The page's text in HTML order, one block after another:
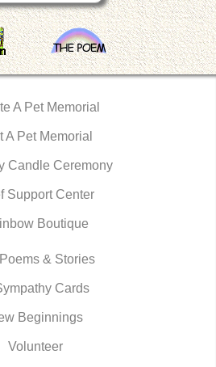
A Pet Memorial
A Pet Memorial
Candle Ceremony
Support Center
Boutique
& Stories
Cards
Beginnings
Volunteer